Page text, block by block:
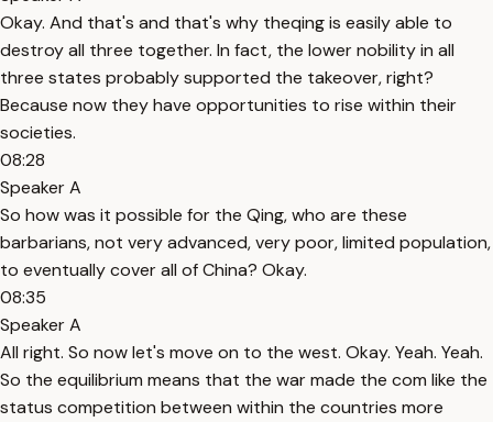
Okay. And that's and that's why theqing is easily able to
destroy all three together. In fact, the lower nobility in all
three states probably supported the takeover, right?
Because now they have opportunities to rise within their
societies.
08:28
Speaker A
So how was it possible for the Qing, who are these
barbarians, not very advanced, very poor, limited population,
to eventually cover all of China? Okay.
08:35
Speaker A
All right. So now let's move on to the west. Okay. Yeah. Yeah.
So the equilibrium means that the war made the com like the
status competition between within the countries more